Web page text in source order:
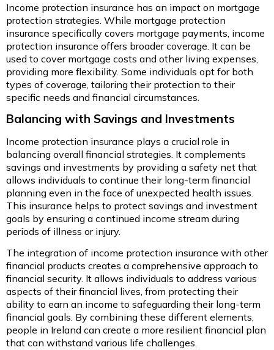
Income protection insurance has an impact on mortgage
protection strategies. While mortgage protection
insurance specifically covers mortgage payments, income
protection insurance offers broader coverage. It can be
used to cover mortgage costs and other living expenses,
providing more flexibility. Some individuals opt for both
types of coverage, tailoring their protection to their
specific needs and financial circumstances.
Balancing with Savings and Investments
Income protection insurance plays a crucial role in
balancing overall financial strategies. It complements
savings and investments by providing a safety net that
allows individuals to continue their long-term financial
planning even in the face of unexpected health issues.
This insurance helps to protect savings and investment
goals by ensuring a continued income stream during
periods of illness or injury.
The integration of income protection insurance with other
financial products creates a comprehensive approach to
financial security. It allows individuals to address various
aspects of their financial lives, from protecting their
ability to earn an income to safeguarding their long-term
financial goals. By combining these different elements,
people in Ireland can create a more resilient financial plan
that can withstand various life challenges.